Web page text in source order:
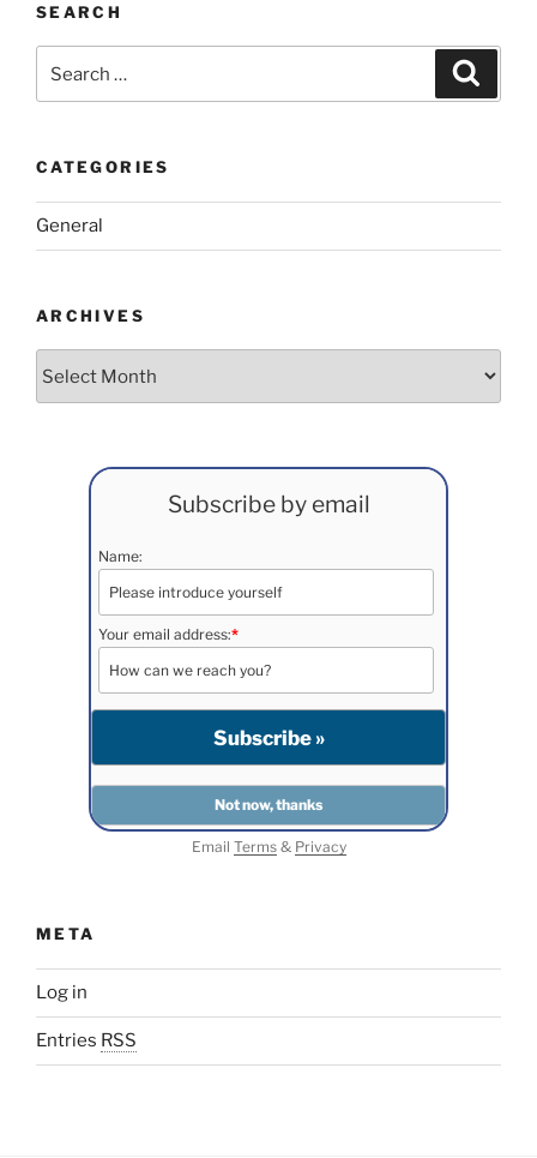
SEARCH
for:
CATEGORIES
General
ARCHIVES
Subscribe by email
Name:
Your email address:*
Email Terms& Privacy
META
Log in
Entries RSS